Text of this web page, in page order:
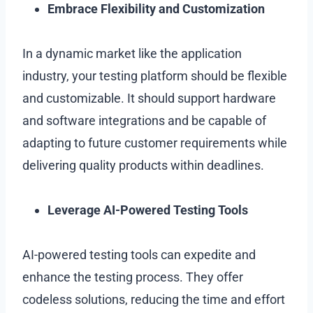
Embrace Flexibility and Customization
In a dynamic market like the application
industry, your testing platform should be flexible
and customizable. It should support hardware
and software integrations and be capable of
adapting to future customer requirements while
delivering quality products within deadlines.
Leverage AI-Powered Testing Tools
AI-powered testing tools can expedite and
enhance the testing process. They offer
codeless solutions, reducing the time and effort